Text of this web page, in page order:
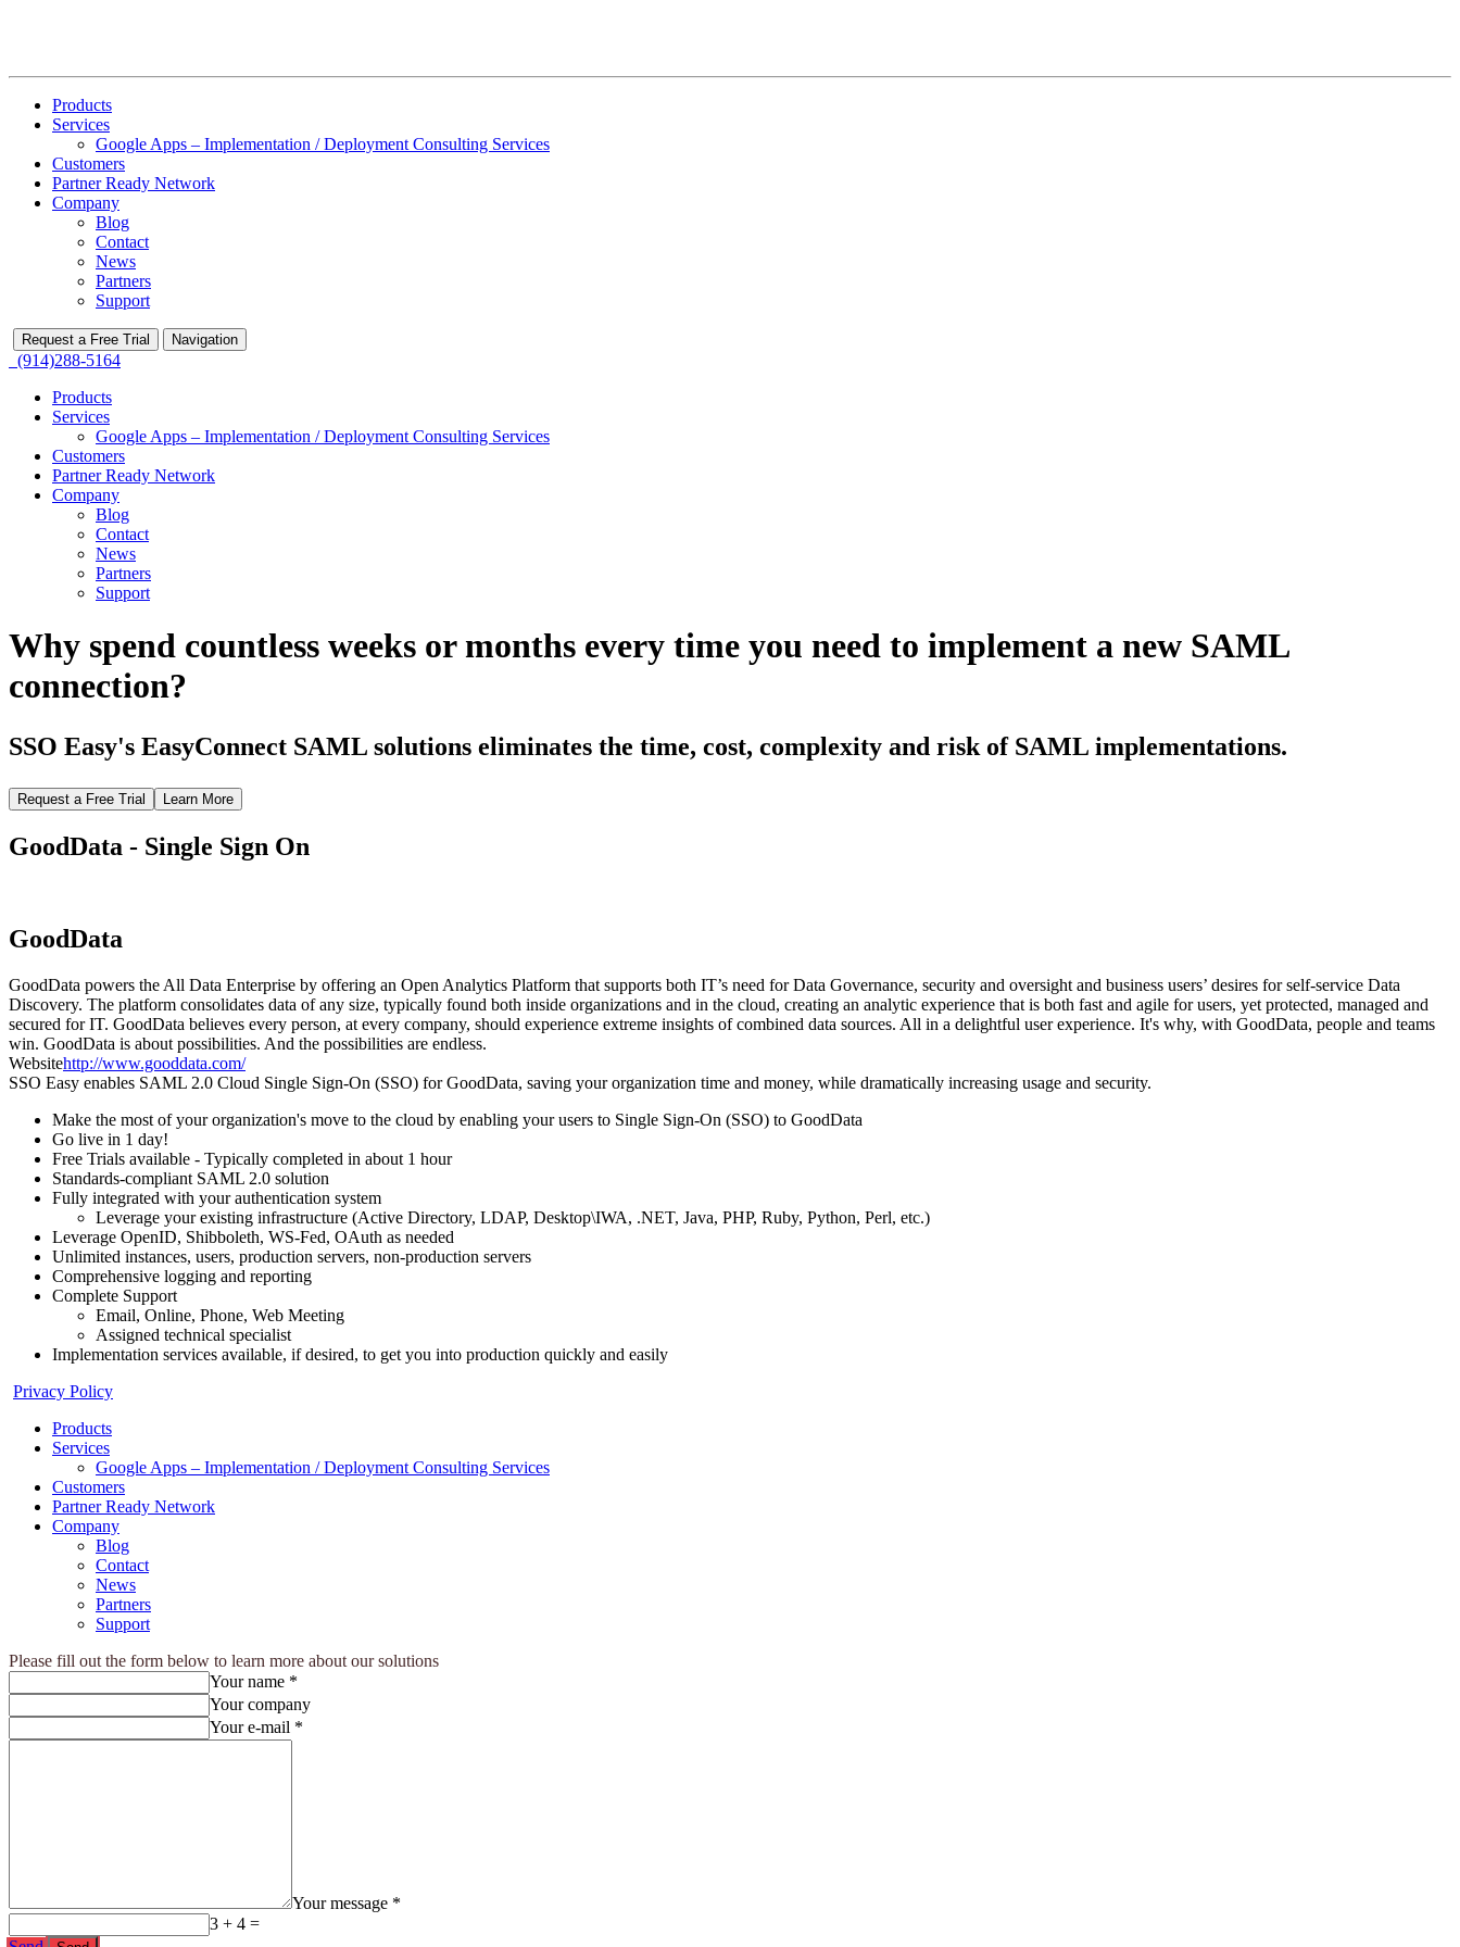
Products
Services
Google Apps – Implementation / Deployment Consulting Services
Customers
Partner Ready Network
Company
Blog
Contact
News
Partners
Support
Request a Free Trial Navigation
(914)288-5164
Products
Services
Google Apps – Implementation / Deployment Consulting Services
Customers
Partner Ready Network
Company
Blog
Contact
News
Partners
Support
Why spend countless weeks or months every time you need to implement a new SAML
connection?
SSO Easy's EasyConnect SAML solutions eliminates the time, cost, complexity and risk of SAML implementations.
Request a Free Trial Learn More
GoodData - Single Sign On
GoodData
GoodData powers the All Data Enterprise by offering an Open Analytics Platform that supports both IT’s need for Data Governance, security and oversight and business users’ desires for self-service Data
Discovery. The platform consolidates data of any size, typically found both inside organizations and in the cloud, creating an analytic experience that is both fast and agile for users, yet protected, managed and
secured for IT. GoodData believes every person, at every company, should experience extreme insights of combined data sources. All in a delightful user experience. It's why, with GoodData, people and teams
win. GoodData is about possibilities. And the possibilities are endless.
Websitehttp://www.gooddata.com/
SSO Easy enables SAML 2.0 Cloud Single Sign-On (SSO) for GoodData, saving your organization time and money, while dramatically increasing usage and security.
Make the most of your organization's move to the cloud by enabling your users to Single Sign-On (SSO) to GoodData
Go live in 1 day!
Free Trials available - Typically completed in about 1 hour
Standards-compliant SAML 2.0 solution
Fully integrated with your authentication system
Leverage your existing infrastructure (Active Directory, LDAP, Desktop\IWA, .NET, Java, PHP, Ruby, Python, Perl, etc.)
Leverage OpenID, Shibboleth, WS-Fed, OAuth as needed
Unlimited instances, users, production servers, non-production servers
Comprehensive logging and reporting
Complete Support
Email, Online, Phone, Web Meeting
Assigned technical specialist
Implementation services available, if desired, to get you into production quickly and easily
Privacy Policy
Products
Services
Google Apps – Implementation / Deployment Consulting Services
Customers
Partner Ready Network
Company
Blog
Contact
News
Partners
Support
Please fill out the form below to learn more about our solutions
Your name *
Your company
Your e-mail *
Your message *
3 + 4 =